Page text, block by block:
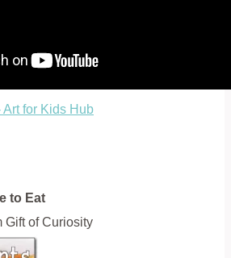
Art for Kids Hub
to Eat
Gift of Curiosity